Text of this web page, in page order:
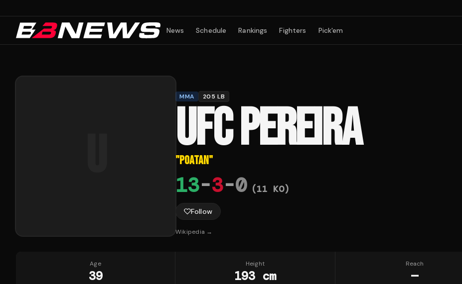
News Schedule Rankings Fighters Pick'em
MMA 205 LB
UFC PEREIRA
"POATAN"
13-3-0 (11 KO)
Follow
Wikipedia →
Age
39
Height
193 cm
Reach
—